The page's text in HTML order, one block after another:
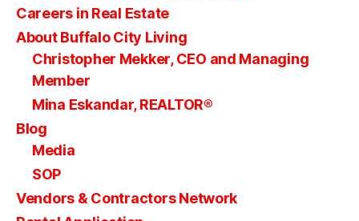
Careers in Real Estate
About Buffalo City Living
Christopher Mekker, CEO and Managing
Member
Mina Eskandar, REALTOR®
Blog
Media
SOP
Vendors & Contractors Network